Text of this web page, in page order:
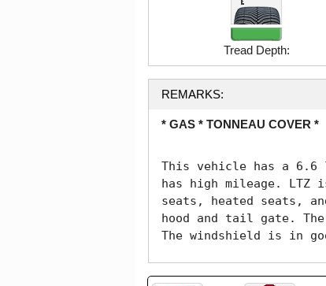
Tread Depth:
REMARKS:
* GAS * TONNEAU COVER *
This vehicle has a
has high mileage.
seats, heated seats,
hood and tail gate.
The windshield is in